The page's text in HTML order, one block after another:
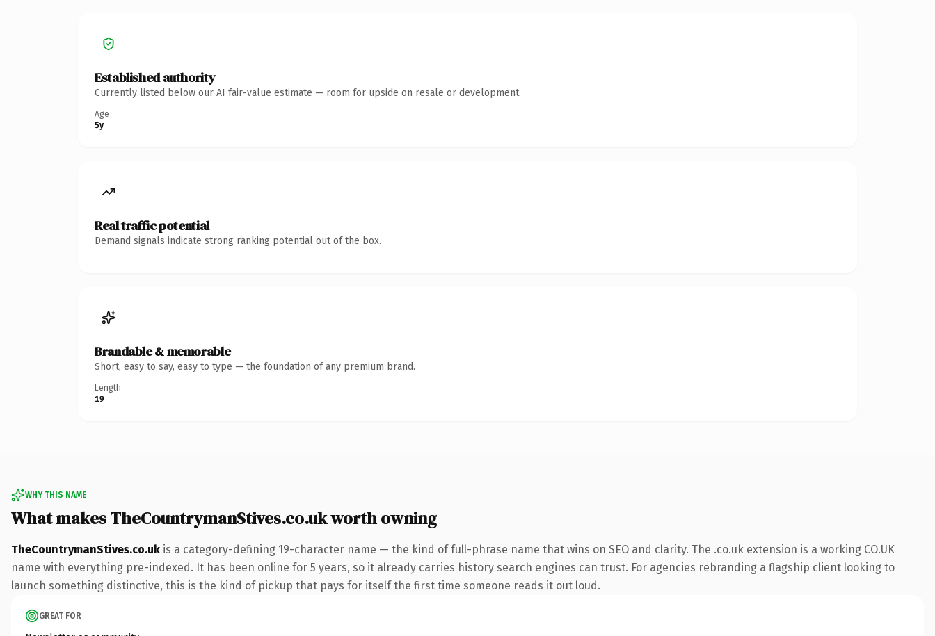
Established authority
Currently listed below our AI fair-value estimate — room for upside on resale or development.
Age
5y
Real traffic potential
Demand signals indicate strong ranking potential out of the box.
Brandable & memorable
Short, easy to say, easy to type — the foundation of any premium brand.
Length
19
WHY THIS NAME
What makes TheCountrymanStives.co.uk worth owning
TheCountrymanStives.co.uk is a category-defining 19-character name — the kind of full-phrase name that wins on SEO and clarity. The .co.uk extension is a working CO.UK
name with everything pre-indexed. It has been online for 5 years, so it already carries history search engines can trust. For agencies rebranding a flagship client looking to
launch something distinctive, this is the kind of pickup that pays for itself the first time someone reads it out loud.
GREAT FOR